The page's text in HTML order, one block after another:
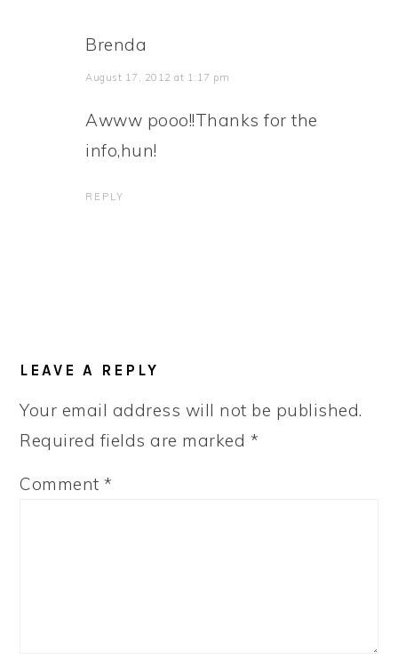
Brenda
August 17, 2012 at 1:17 pm
Awww pooo!!Thanks for the
info,hun!
REPLY
LEAVE A REPLY
Your email address will not be published.
Required fields are marked *
Comment*